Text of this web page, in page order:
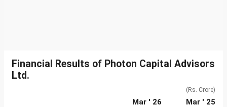
Financial Results of Photon Capital Advisors
Ltd.
(Rs. Crore)
Mar ' 26
Mar ' 25